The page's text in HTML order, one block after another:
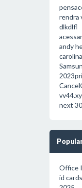
rendra
dlkdlfl
andy
next
Office
id cards